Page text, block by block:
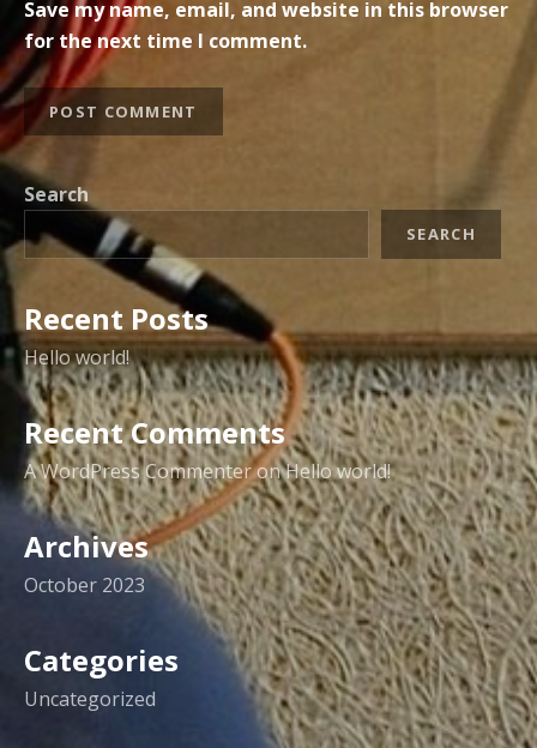
Save my name, email, and website in this browser
for the next time I comment.
Search
SEARCH
Recent Posts
Hello world!
Recent Comments
A WordPress CommenteronHello world!
Archives
October 2023
Categories
Uncategorized